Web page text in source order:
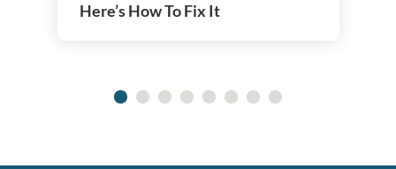
Here’s How To Fix It